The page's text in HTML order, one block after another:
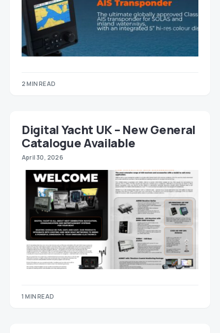
2 MIN READ
Digital Yacht UK – New General
Catalogue Available
April 30, 2026
1 MIN READ